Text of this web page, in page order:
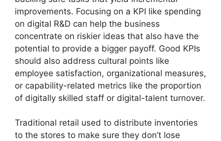
improvements. Focusing on a KPI like spending
on digital R&D can help the business
concentrate on riskier ideas that also have the
potential to provide a bigger payoff. Good KPIs
should also address cultural points like
employee satisfaction, organizational measures,
or capability-related metrics like the proportion
of digitally skilled staff or digital-talent turnover.
Traditional retail used to distribute inventories
to the stores to make sure they don’t lose